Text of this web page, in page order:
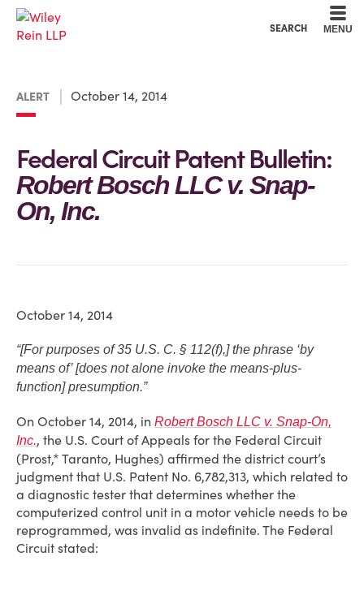
SEARCH MENU
ALERT October 14, 2014
Federal Circuit Patent Bulletin:
Robert Bosch LLC v. Snap-
On, Inc.
October 14, 2014
“[For purposes of 35 U.S. C. § 112(f),] the phrase ‘by
means of’ [does not alone invoke the means-plus-
function] presumption.”
On October 14, 2014, in Robert Bosch LLC v. Snap-On,
Inc., the U.S. Court of Appeals for the Federal Circuit
(Prost,* Taranto, Hughes) affirmed the district court’s
judgment that U.S. Patent No. 6,782,313, which related to
a diagnostic tester that determines whether the
computerized control unit in a motor vehicle needs to be
reprogrammed, was invalid as indefinite. The Federal
Circuit stated: